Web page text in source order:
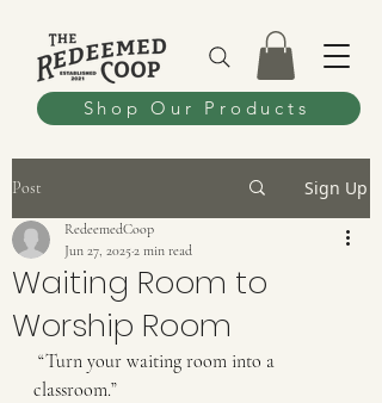
Shop Our Products
Post Sign Up
Waiting Room to
Worship Room
RedeemedCoop
Jun 27, 2025 2 min read
“Turn your waiting room into a
classroom.”